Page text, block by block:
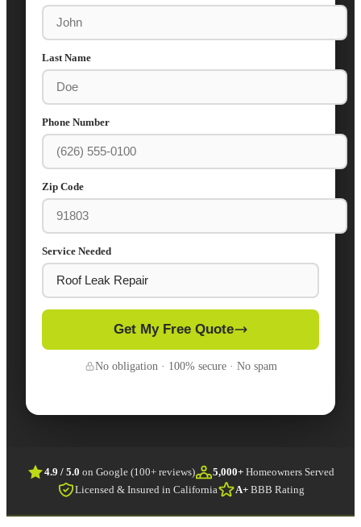
Last Name
Phone Number
Zip Code
Service Needed
Get My Free Quote
No obligation · 100% secure · No spam
4.9 / 5.0 on Google (100+ reviews) 5,000+ Homeowners Served
Licensed & Insured in California
A+BBB Rating